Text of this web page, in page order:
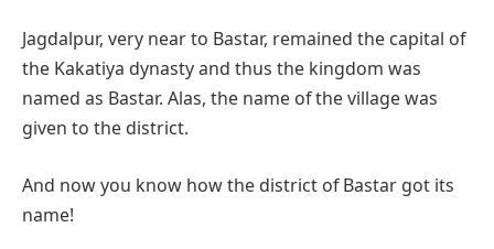
Jagdalpur, very near to Bastar, remained the capital of
the Kakatiya dynasty and thus the kingdom was
named as Bastar. Alas, the name of the village was
given to the district.
And now you know how the district of Bastar got its
name!